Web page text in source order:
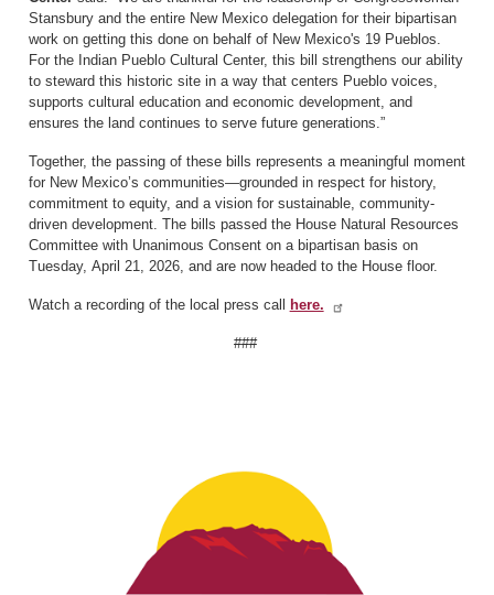
Stansbury and the entire New Mexico delegation for their bipartisan
work on getting this done on behalf of New Mexico's 19 Pueblos.
For the Indian Pueblo Cultural Center, this bill strengthens our ability
to steward this historic site in a way that centers Pueblo voices,
supports cultural education and economic development, and
ensures the land continues to serve future generations.”
Together, the passing of these bills represents a meaningful moment
for New Mexico’s communities—grounded in respect for history,
commitment to equity, and a vision for sustainable, community-
driven development. The bills passed the House Natural Resources
Committee with Unanimous Consent on a bipartisan basis on
Tuesday, April 21, 2026, and are now headed to the House floor.
Watch a recording of the local press call here.
###